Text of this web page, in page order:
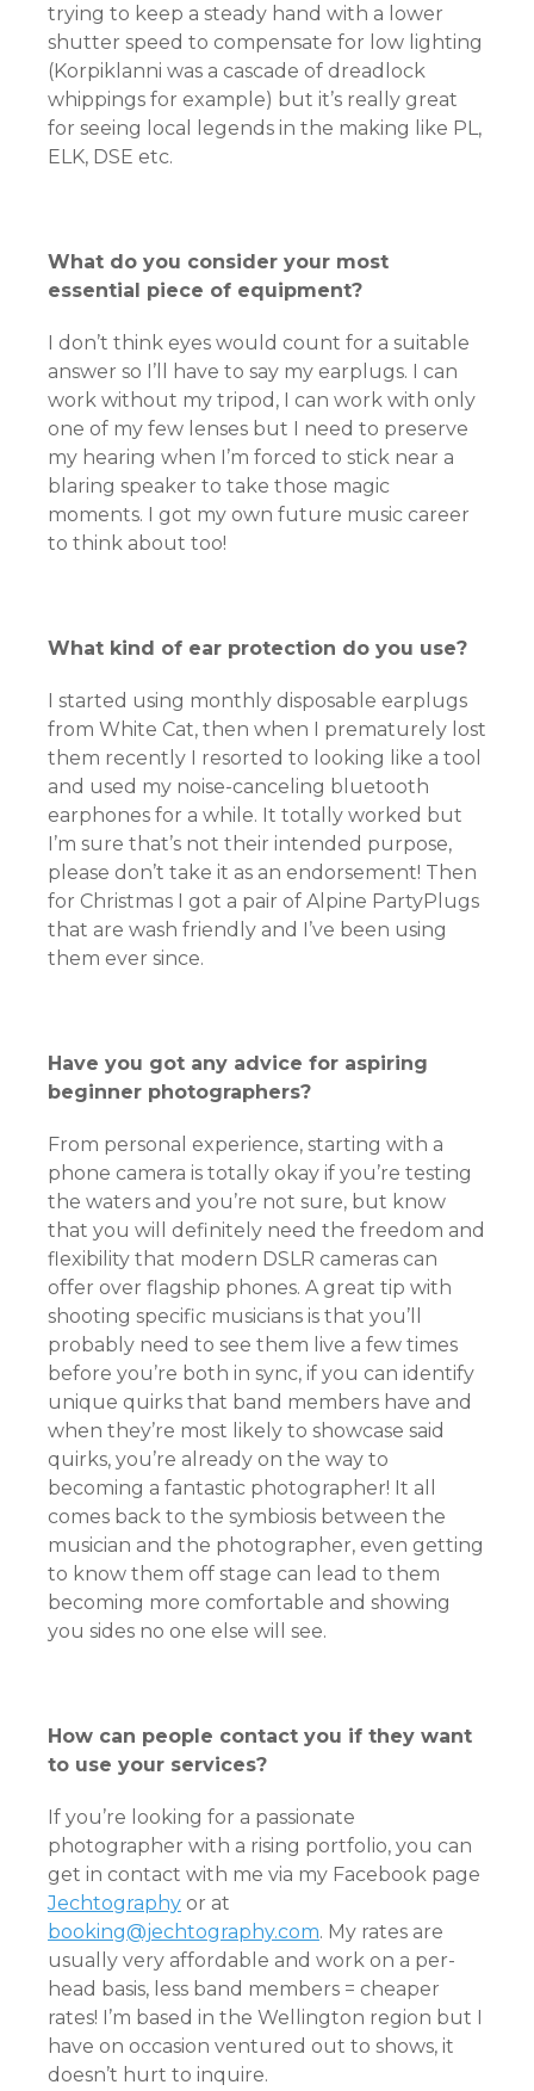
trying to keep a steady hand with a lower
shutter speed to compensate for low lighting
(Korpiklanni was a cascade of dreadlock
whippings for example) but it’s really great
for seeing local legends in the making like PL,
ELK, DSE etc.
What do you consider your most
essential piece of equipment?
I don’t think eyes would count for a suitable
answer so I’ll have to say my earplugs. I can
work without my tripod, I can work with only
one of my few lenses but I need to preserve
my hearing when I’m forced to stick near a
blaring speaker to take those magic
moments. I got my own future music career
to think about too!
What kind of ear protection do you use?
I started using monthly disposable earplugs
from White Cat, then when I prematurely lost
them recently I resorted to looking like a tool
and used my noise-canceling bluetooth
earphones for a while. It totally worked but
I’m sure that’s not their intended purpose,
please don’t take it as an endorsement! Then
for Christmas I got a pair of Alpine PartyPlugs
that are wash friendly and I’ve been using
them ever since.
Have you got any advice for aspiring
beginner photographers?
From personal experience, starting with a
phone camera is totally okay if you’re testing
the waters and you’re not sure, but know
that you will definitely need the freedom and
flexibility that modern DSLR cameras can
offer over flagship phones. A great tip with
shooting specific musicians is that you’ll
probably need to see them live a few times
before you’re both in sync, if you can identify
unique quirks that band members have and
when they’re most likely to showcase said
quirks, you’re already on the way to
becoming a fantastic photographer! It all
comes back to the symbiosis between the
musician and the photographer, even getting
to know them off stage can lead to them
becoming more comfortable and showing
you sides no one else will see.
How can people contact you if they want
to use your services?
If you’re looking for a passionate
photographer with a rising portfolio, you can
get in contact with me via my Facebook page
Jechtography or at
booking@jechtography.com. My rates are
usually very affordable and work on a per-
head basis, less band members = cheaper
rates! I’m based in the Wellington region but I
have on occasion ventured out to shows, it
doesn’t hurt to inquire.